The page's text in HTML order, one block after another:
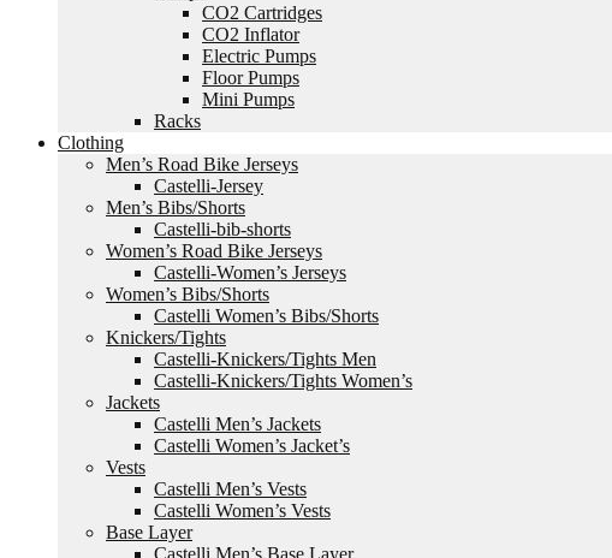
CO2 Cartridges
CO2 Inflator
Electric Pumps
Floor Pumps
Mini Pumps
Racks
Clothing
Men’s Road Bike Jerseys
Castelli-Jersey
Men’s Bibs/Shorts
Castelli-bib-shorts
Women’s Road Bike Jerseys
Castelli-Women’s Jerseys
Women’s Bibs/Shorts
Castelli Women’s Bibs/Shorts
Knickers/Tights
Castelli-Knickers/Tights Men
Castelli-Knickers/Tights Women’s
Jackets
Castelli Men’s Jackets
Castelli Women’s Jacket’s
Vests
Castelli Men’s Vests
Castelli Women’s Vests
Base Layer
Castelli Men’s Base Layer